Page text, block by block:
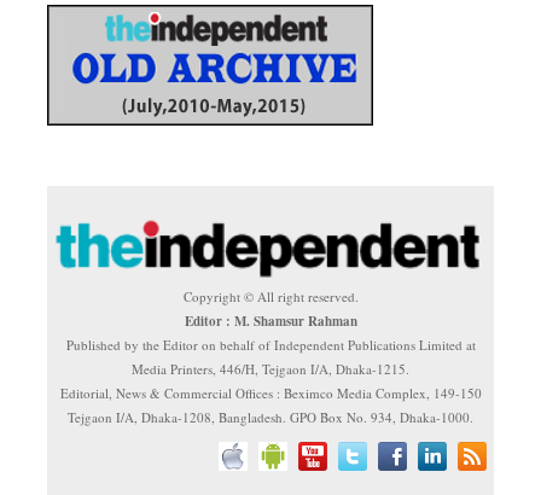
Copyright © All right reserved.
Editor : M. Shamsur Rahman
Published by the Editor on behalf of Independent Publications Limited at
Media Printers, 446/H, Tejgaon I/A, Dhaka-1215.
Editorial, News & Commercial Offices : Beximco Media Complex, 149-150
Tejgaon I/A, Dhaka-1208, Bangladesh. GPO Box No. 934, Dhaka-1000.